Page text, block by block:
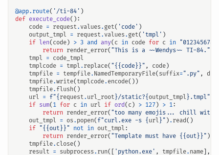
@app.route( '/ti-84' )
def execute_code():
code = request. values . get( 'code' )
output_tmpl = request. values . get( 'tmpl' )
if
len( code ) > 3 and any( c in code for c in
return render_error( "This is a ~~Wendys~~ TI-84."
tmpl = code_tmpl
tmplcode = tmpl . replace( "{{code}}" , code )
tmpfile = tempfile. NamedTemporaryFile( suffix= ".py" ,
tmpfile.write( tmplcode. encode())
tmpfile. flush()
url = f "{ request. url_root }/static?{ output_tmpl } .tmpl"
if sum( 1 for c in url if ord( c ) > 127 ) > 1:
return render_error( "too many emojis... chill with
out_tmpl = os . popen( f "curl.exe -s { url } " ) . read()
if
"{{out}}" not in out_tmpl :
return render_error( "Template must have {{out}}" )
tmpfile. close()
result = subprocess . run([ 'python.exe' , tmpfile. name ],